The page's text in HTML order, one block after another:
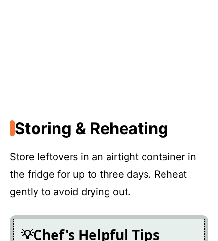
Storing & Reheating
Store leftovers in an airtight container in
the fridge for up to three days. Reheat
gently to avoid drying out.
Chef's Helpful Tips